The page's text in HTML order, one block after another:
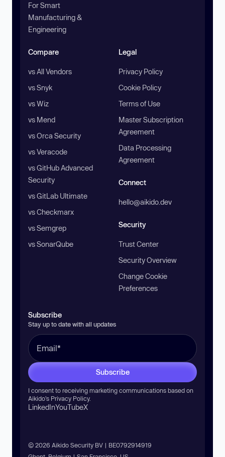
For Smart
Manufacturing &
Engineering
Compare
vs All Vendors
vs Snyk
vs Wiz
vs Mend
vs Orca Security
vs Veracode
vs GitHub Advanced
Security
vs GitLab Ultimate
vs Checkmarx
vs Semgrep
vs SonarQube
Legal
Privacy Policy
Cookie Policy
Terms of Use
Master Subscription
Agreement
Data Processing
Agreement
Connect
hello@aikido.dev
Security
Trust Center
Security Overview
Change Cookie
Preferences
Subscribe
Stay up to date with all updates
Subscribe
I consent to receiving marketing communications based on
Aikido’s Privacy Policy.
LinkedInYouTubeX
© 2026 Aikido Security BV | BE0792914919